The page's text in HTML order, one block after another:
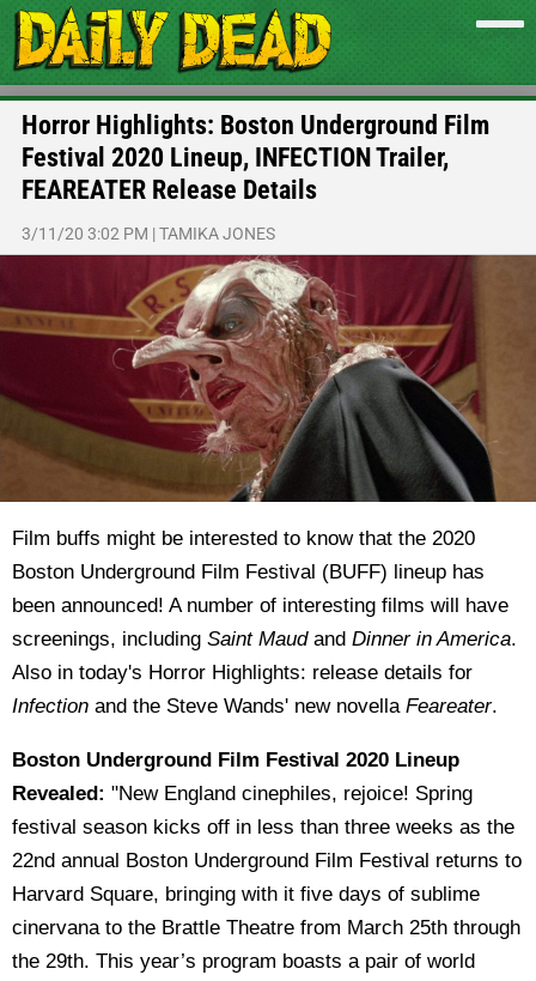
Horror Highlights: Boston Underground Film
Festival 2020 Lineup, INFECTION Trailer,
FEAREATER Release Details
3/11/20 3:02 PM |TAMIKA JONES
Film buffs might be interested to know that the 2020
Boston Underground Film Festival (BUFF) lineup has
been announced! A number of interesting films will have
screenings, including Saint Maudand Dinner in America.
Also in today's Horror Highlights: release details for
Infection and the Steve Wands' new novella Feareater.
Boston Underground Film Festival 2020 Lineup
Revealed: "New England cinephiles, rejoice! Spring
festival season kicks off in less than three weeks as the
22nd annual Boston Underground Film Festival returns to
Harvard Square, bringing with it five days of sublime
cinervana to the Brattle Theatre from March 25th through
the 29th. This year’s program boasts a pair of world